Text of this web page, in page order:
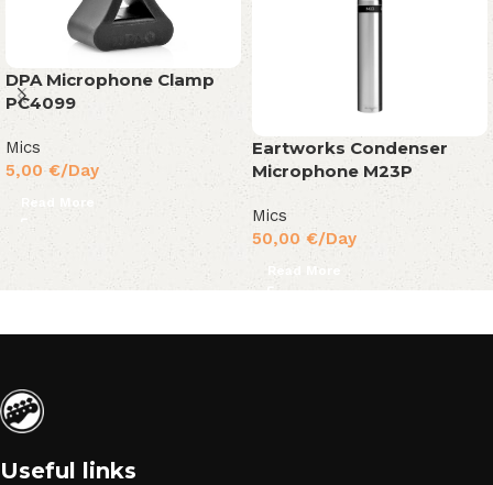
DPA Microphone Clamp
PC4099
Mics
5,00€/Day
Read More
Eartworks Condenser
Microphone M23P
Mics
50,00 €/Day
Read More
Useful links